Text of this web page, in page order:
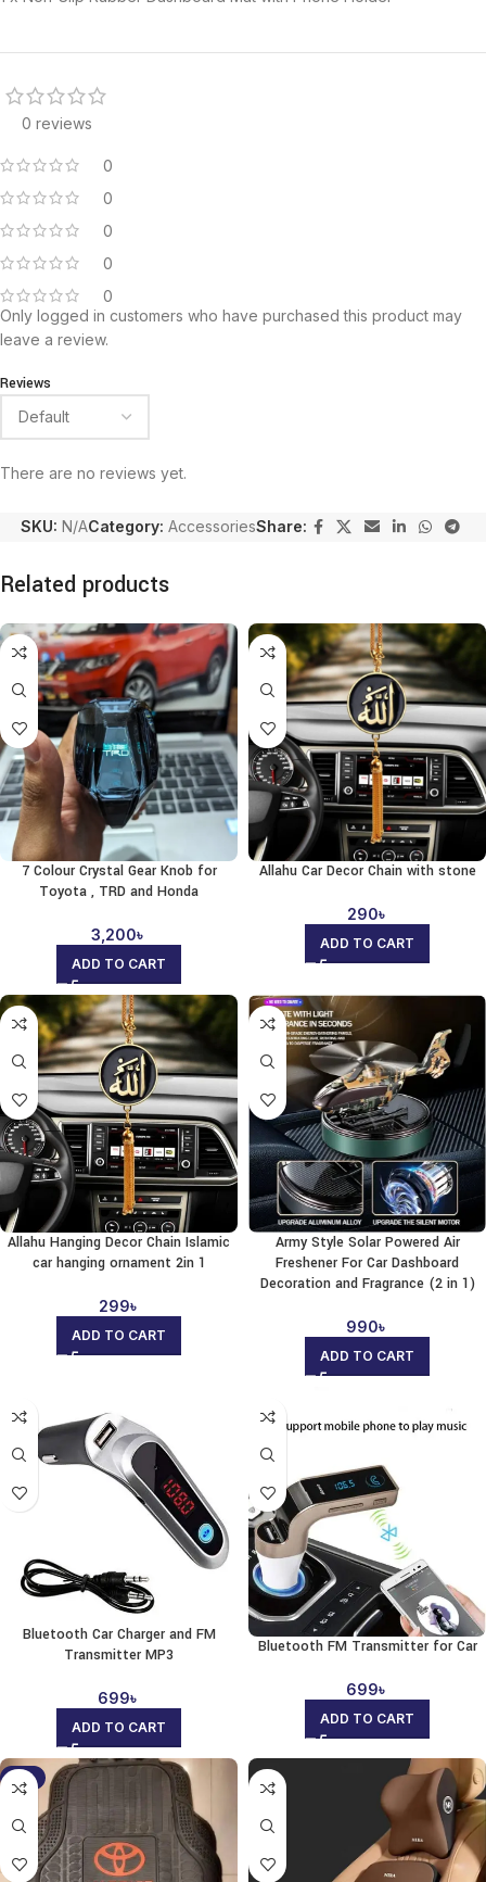
0 reviews
0
0
0
0
0
Reviews
There are no reviews yet.
Only logged in customers who have purchased this product may
leave a review.
SKU: N/ACategory: AccessoriesShare:
Related products
7 Colour Crystal Gear Knob for
Toyota , TRD and Honda
3,200৳
ADD TO CART
Allahu Car Decor Chain with stone
290৳
ADD TO CART
Allahu Hanging Decor Chain Islamic
car hanging ornament 2in 1
299৳
ADD TO CART
Army Style Solar Powered Air
Freshener For Car Dashboard
Decoration and Fragrance (2 in 1)
990৳
ADD TO CART
Bluetooth Car Charger and FM
Transmitter MP3
699৳
ADD TO CART
Bluetooth FM Transmitter for Car
699৳
ADD TO CART
-9%